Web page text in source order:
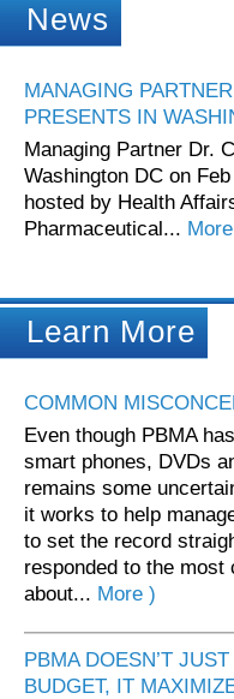
News
MANAGING
PRESENTS IN
Managing Partner Dr.
Washington DC on
hosted by Health
Pharmaceutical...
Learn More
COMMON
Even though PBMA
smart phones, DVDs
remains some
it works to help
to set the record
responded to the most
about... More )
PBMA DOESN’T
BUDGET, IT